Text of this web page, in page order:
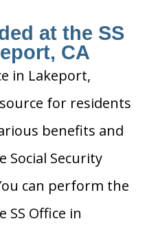
at the SS
CA
in Lakeport,
for residents
benefits and
Social Security
can perform the
SS Office in